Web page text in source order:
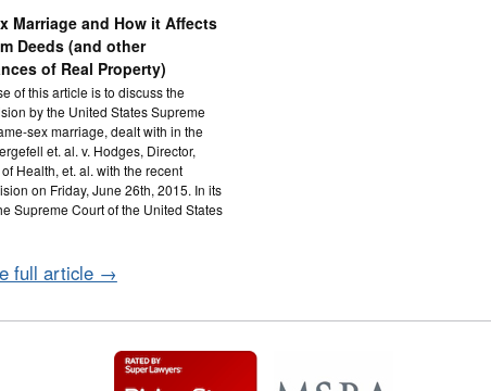
Marriage and How it Affects
Deeds (and other
of Real Property)
of this article is to discuss the
by the United States Supreme
sex marriage, dealt with in the
et. al. v. Hodges, Director,
Health, et. al. with the recent
on Friday, June 26th, 2015. In its
Supreme Court of the United States
full article →